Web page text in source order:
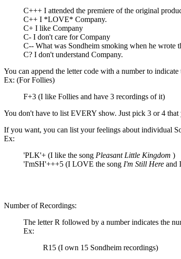
C+++ I attended the premiere of the original
C++ I *LOVE* Company.
C+ I like Company
C- I don't care for Company
C-- What was Sondheim smoking when he wrote
C? I don't understand Company.
You can append the letter code with a number to
Ex: (For Follies)
F+3 (I like Follies and have 3 recordings of it)
You don't have to list EVERY show. Just pick 3 or 4 that
If you want, you can list your feelings about individual
Ex:
'PLK'+ (I like the song Pleasant Little Kingdom )
'I'mSH'+++5 (I LOVE the song I'm Still Here and
Number of Recordings:
The letter R followed by a number indicates the
Ex:
R15 (I own 15 Sondheim recordings)